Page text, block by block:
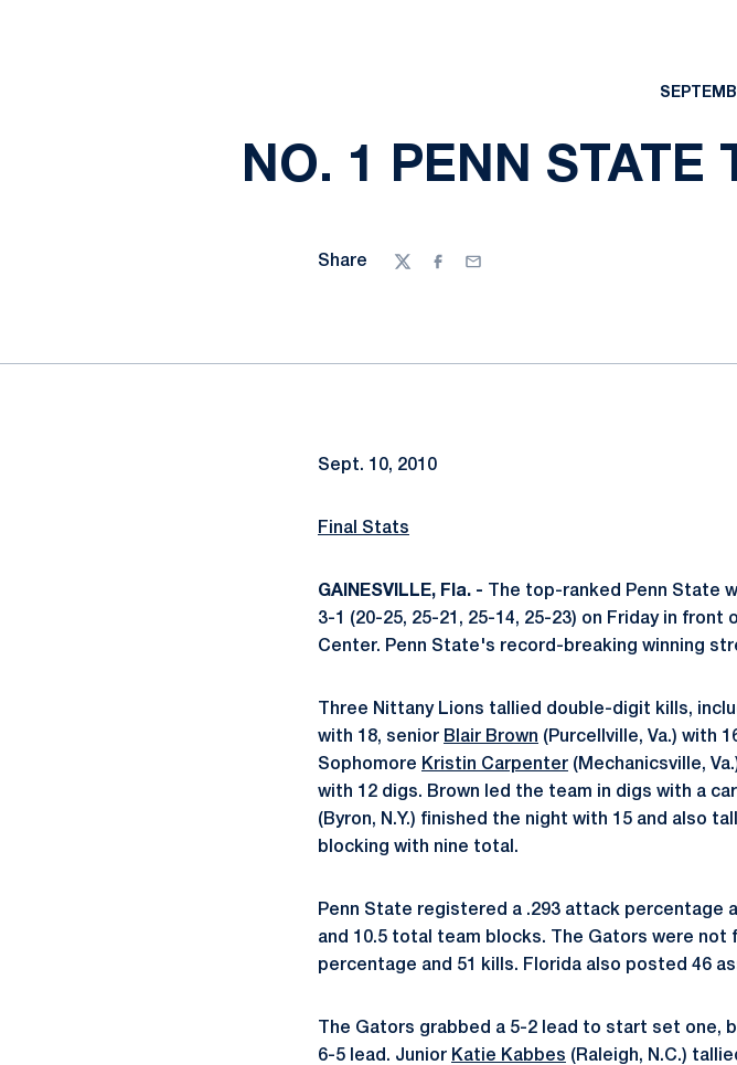
NO. 1 PENN STATE
Share
TwitterFacebook
Email
Sept. 10, 2010
Final Stats
GAINESVILLE, Fla. - The top-ranked Penn State
3-1 (20-25, 25-21, 25-14, 25-23) on Friday in front
Center. Penn State's record-breaking winning
Three Nittany Lions tallied double-digit kills,
with 18, senior Blair Brown (Purcellville, Va.) with
Sophomore Kristin Carpenter (Mechanicsville,
with 12 digs. Brown led the team in digs with a
(Byron, N.Y.) finished the night with 15 and also
blocking with nine total.
Penn State registered a .293 attack percentage
and 10.5 total team blocks. The Gators were
percentage and 51 kills. Florida also posted 46
The Gators grabbed a 5-2 lead to start set one,
6-5 lead. Junior Katie Kabbes (Raleigh, N.C.)